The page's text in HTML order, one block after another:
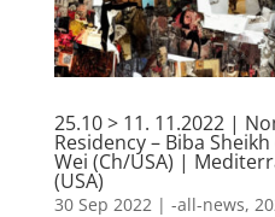
25.10 > 11. 11.2022 |
Residency – Biba
Wei (Ch/USA) |
(USA)
30 Sep 2022| -all-news,